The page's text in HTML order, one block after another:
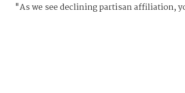
"As we see declining partisan affiliation,